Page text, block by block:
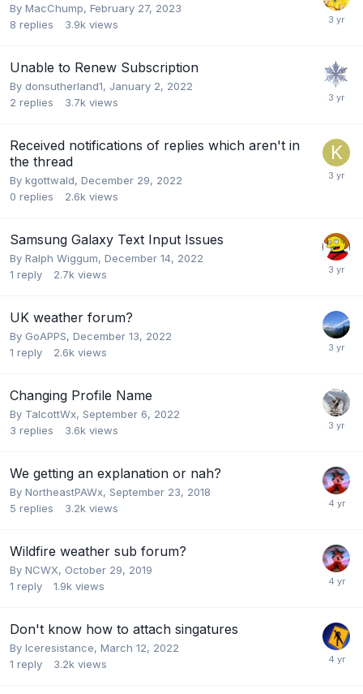
By MacChump, February 27, 2023
8 replies 3.9k views
Unable to Renew Subscription
By donsutherland1, January 2, 2022
2 replies 3.7k views
Received notifications of replies which aren't in
the thread
By kgottwald, December 29, 2022
0 replies 2.6k views
Samsung Galaxy Text Input Issues
By Ralph Wiggum, December 14, 2022
1 reply 2.7k views
UK weather forum?
By GoAPPS, December 13, 2022
1 reply 2.6k views
Changing Profile Name
By TalcottWx, September 6, 2022
3 replies 3.6k views
We getting an explanation or nah?
By NortheastPAWx, September 23, 2018
5 replies 3.2k views
Wildfire weather sub forum?
By NCWX, October 29, 2019
1 reply 1.9k views
Don't know how to attach singatures
By Iceresistance, March 12, 2022
1 reply 3.2k views